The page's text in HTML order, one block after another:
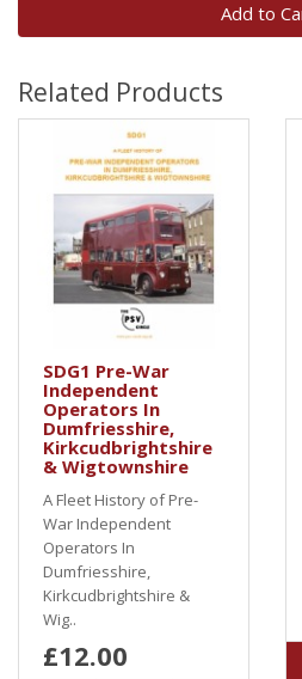
Add to
Related Products
SDG1 Pre-War
Independent
Operators In
Dumfriesshire,
Kirkcudbrightshire
& Wigtownshire
A Fleet History of Pre-
War Independent
Operators In
Dumfriesshire,
Kirkcudbrightshire &
Wig..
£12.00